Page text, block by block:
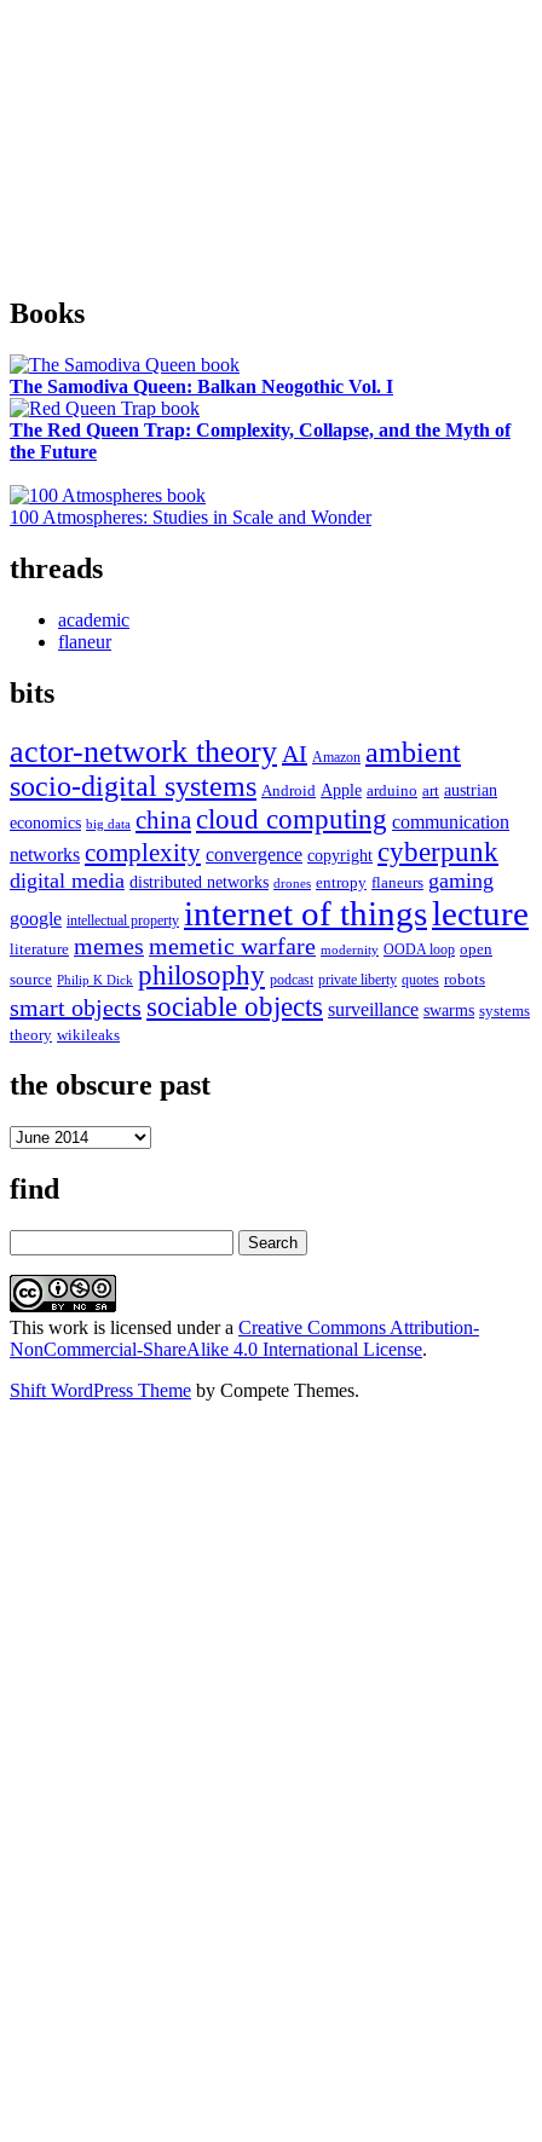
Sidebar
Books
The Samodiva Queen: Balkan Neogothic Vol. I
The Red Queen Trap: Complexity, Collapse, and the Myth of
the Future
100 Atmospheres: Studies in Scale and Wonder
threads
academic
flaneur
bits
actor-network theory AI Amazon ambient
socio-digital systems Android Apple arduino art austrian
economics big data china cloud computing communication
networks complexity convergence copyright cyberpunk
digital media distributed networks drones entropy flaneurs gaming
google intellectual property internet of thingslecture
literature memes memetic warfare modernity OODA loop open
source Philip K Dick philosophy podcast private liberty quotes robots
smart objects sociable objects surveillance swarms systems
theory wikileaks
the obscure past
the
past
find
This work is licensed under a Creative Commons Attribution-
NonCommercial-ShareAlike 4.0 International License.
Shift WordPress Theme by Compete Themes.